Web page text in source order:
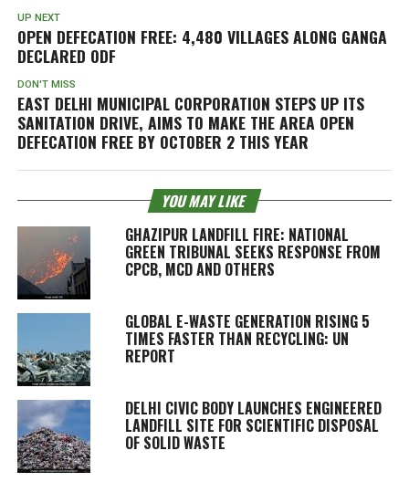
UP NEXT
OPEN DEFECATION FREE: 4,480 VILLAGES ALONG GANGA
DECLARED ODF
DON'T MISS
EAST DELHI MUNICIPAL CORPORATION STEPS UP ITS
SANITATION DRIVE, AIMS TO MAKE THE AREA OPEN
DEFECATION FREE BY OCTOBER 2 THIS YEAR
YOU MAY LIKE
GHAZIPUR LANDFILL FIRE: NATIONAL
GREEN TRIBUNAL SEEKS RESPONSE FROM
CPCB, MCD AND OTHERS
GLOBAL E-WASTE GENERATION RISING 5
TIMES FASTER THAN RECYCLING: UN
REPORT
DELHI CIVIC BODY LAUNCHES ENGINEERED
LANDFILL SITE FOR SCIENTIFIC DISPOSAL
OF SOLID WASTE